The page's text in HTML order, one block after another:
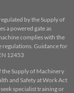
by the Supply of
a powered gate as
complies with the
regulations. Guidance for
12453
Supply of Machinery
and Safety at Work Act
specialist training or